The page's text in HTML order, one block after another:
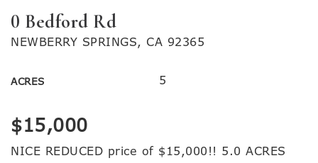
0 Bedford Rd
NEWBERRY SPRINGS, CA 92365
ACRES 5
$15,000
NICE REDUCED price of $15,000!! 5.0 ACRES